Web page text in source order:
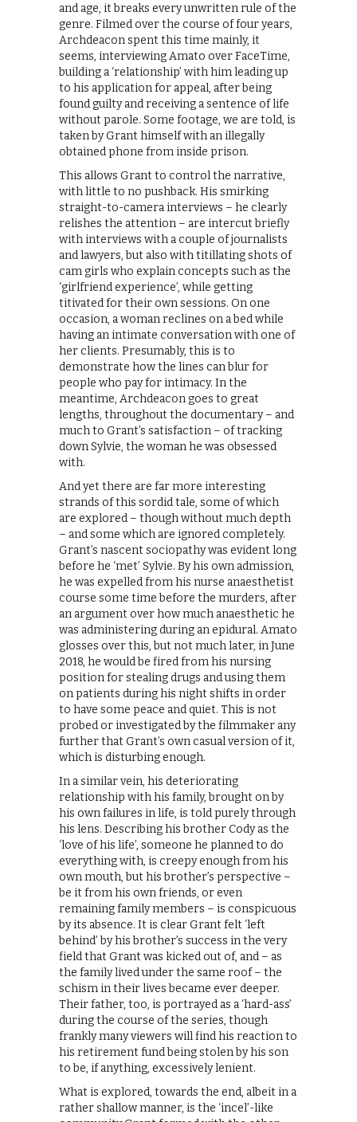
and age, it breaks every unwritten rule of the
genre. Filmed over the course of four years,
Archdeacon spent this time mainly, it
seems, interviewing Amato over FaceTime,
building a ‘relationship’ with him leading up
to his application for appeal, after being
found guilty and receiving a sentence of life
without parole. Some footage, we are told, is
taken by Grant himself with an illegally
obtained phone from inside prison.
This allows Grant to control the narrative,
with little to no pushback. His smirking
straight-to-camera interviews – he clearly
relishes the attention – are intercut briefly
with interviews with a couple of journalists
and lawyers, but also with titillating shots of
cam girls who explain concepts such as the
‘girlfriend experience’, while getting
titivated for their own sessions. On one
occasion, a woman reclines on a bed while
having an intimate conversation with one of
her clients. Presumably, this is to
demonstrate how the lines can blur for
people who pay for intimacy. In the
meantime, Archdeacon goes to great
lengths, throughout the documentary – and
much to Grant’s satisfaction – of tracking
down Sylvie, the woman he was obsessed
with.
And yet there are far more interesting
strands of this sordid tale, some of which
are explored – though without much depth
– and some which are ignored completely.
Grant’s nascent sociopathy was evident long
before he ‘met’ Sylvie. By his own admission,
he was expelled from his nurse anaesthetist
course some time before the murders, after
an argument over how much anaesthetic he
was administering during an epidural. Amato
glosses over this, but not much later, in June
2018, he would be fired from his nursing
position for stealing drugs and using them
on patients during his night shifts in order
to have some peace and quiet. This is not
probed or investigated by the filmmaker any
further that Grant’s own casual version of it,
which is disturbing enough.
In a similar vein, his deteriorating
relationship with his family, brought on by
his own failures in life, is told purely through
his lens. Describing his brother Cody as the
‘love of his life’, someone he planned to do
everything with, is creepy enough from his
own mouth, but his brother’s perspective –
be it from his own friends, or even
remaining family members – is conspicuous
by its absence. It is clear Grant felt ‘left
behind’ by his brother’s success in the very
field that Grant was kicked out of, and – as
the family lived under the same roof – the
schism in their lives became ever deeper.
Their father, too, is portrayed as a ‘hard-ass’
during the course of the series, though
frankly many viewers will find his reaction to
his retirement fund being stolen by his son
to be, if anything, excessively lenient.
What is explored, towards the end, albeit in a
rather shallow manner, is the ‘incel’-like